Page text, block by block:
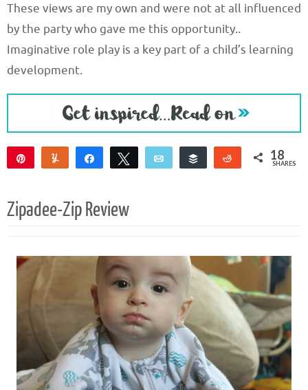
These views are my own and were not at all influenced
by the party who gave me this opportunity..
Imaginative role play is a key part of a child’s learning
development.
Yum Share Tweet Email Buffer Reddit 18
SHARES
Zipadee-Zip Review